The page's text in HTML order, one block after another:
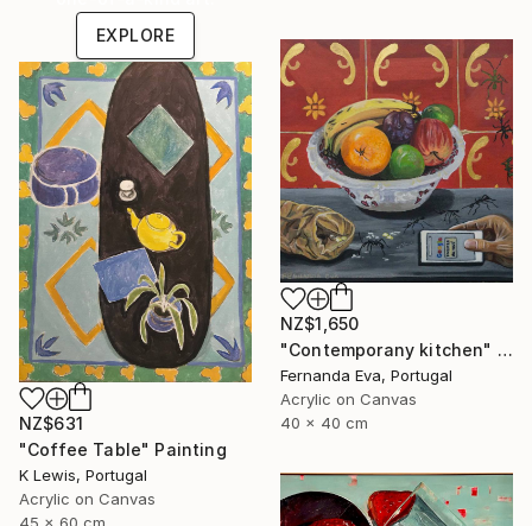
EXPLORE
NZ$1,650
"Contemporany kitchen" Painting
Fernanda Eva, Portugal
Acrylic on Canvas
40 x 40 cm
NZ$631
"Coffee Table" Painting
K Lewis, Portugal
Acrylic on Canvas